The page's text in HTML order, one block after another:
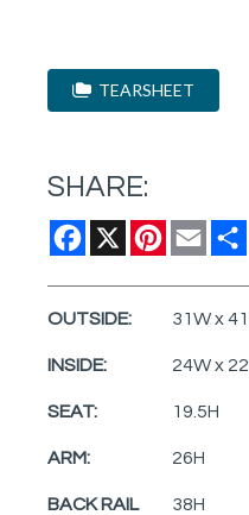
TEARSHEET
SHARE:
Facebook
X Pinterest
Email
OUTSIDE: 31W x
INSIDE: 24W x
SEAT: 19.5H
ARM: 26H
BACK RAIL
38H